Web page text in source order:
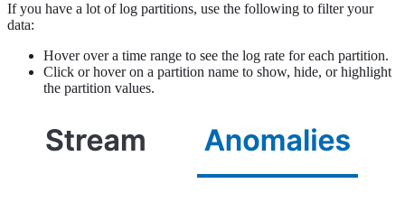
If you have a lot of log partitions, use the following to filter your
data:
Hover over a time range to see the log rate for each partition.
Click or hover on a partition name to show, hide, or highlight
the partition values.